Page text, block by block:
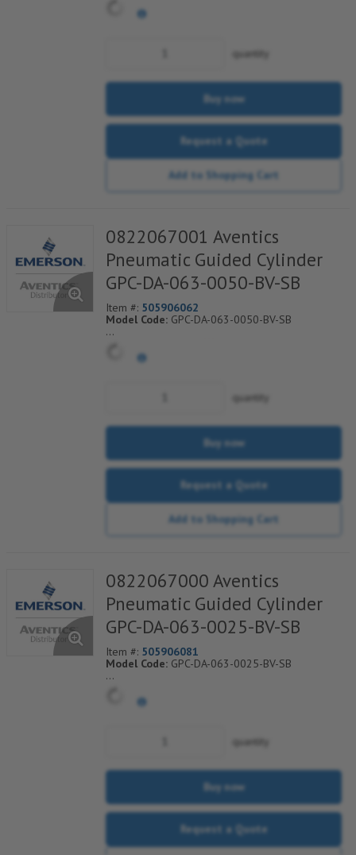
quantity
Buy now
Request a Quote
Add to Shopping Cart
0822067001 Aventics
Pneumatic Guided Cylinder
GPC-DA-063-0050-BV-SB
Item #: 505906062
Model Code: GPC-DA-063-0050-BV-SB
*** Non-Returnable***
quantity
Buy now
Request a Quote
Add to Shopping Cart
0822067000 Aventics
Pneumatic Guided Cylinder
GPC-DA-063-0025-BV-SB
Item #: 505906081
Model Code: GPC-DA-063-0025-BV-SB
*** Non-Returnable***
quantity
Buy now
Request a Quote